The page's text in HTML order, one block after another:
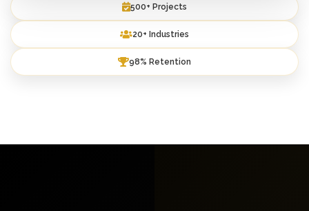
500+ Projects
20+ Industries
98% Retention